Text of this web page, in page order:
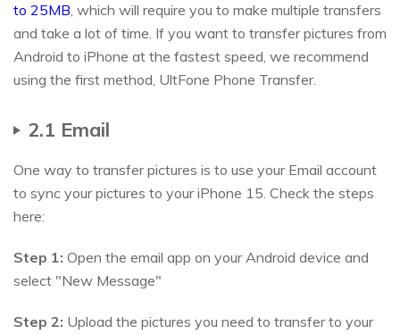
to 25MB , which will require you to make multiple transfers
and take a lot of time. If you want to transfer pictures from
Android to iPhone at the fastest speed, we recommend
using the first method, UltFone Phone Transfer.
2.1 Email
One way to transfer pictures is to use your Email account
to sync your pictures to your iPhone 15. Check the steps
here:
Step 1: Open the email app on your Android device and
select "New Message"
Step 2: Upload the pictures you need to transfer to your